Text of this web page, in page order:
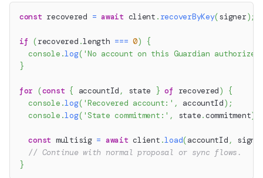
const recovered = await client . recoverByKey(signer) ;
if (recovered .length === 0)
{
console .log( 'No account on this Guardian
}
for (const { accountId , state } of recovered)
{
console .log( 'Recovered account:' , accountId) ;
console .log( 'State commitment:' , state.commitment)
const multisig = await client .load(accountId ,
// Continue with normal proposal or sync flows.
}